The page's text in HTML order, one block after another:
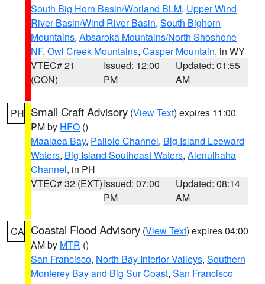
South Big Horn Basin/Worland BLM, Upper Wind
River Basin/Wind River Basin, South Bighorn
Mountains, Absaroka Mountains/North Shoshone
NF, Owl Creek Mountains, Casper Mountain, in WY
VTEC# 21
(CON)
Issued: 12:00
PM
Updated: 01:55
AM
PH Small Craft Advisory (View Text) expires 11:00
PM by HFO ()
Maalaea Bay, Pailolo Channel, Big Island Leeward
Waters, Big Island Southeast Waters, Alenuihaha
Channel, in PH
VTEC# 32 (EXT)Issued: 07:00
PM
Updated: 08:14
AM
CA Coastal Flood Advisory (View Text) expires 04:00
AM by MTR ()
San Francisco, North Bay Interior Valleys, Southern
Monterey Bay and Big Sur Coast, San Francisco